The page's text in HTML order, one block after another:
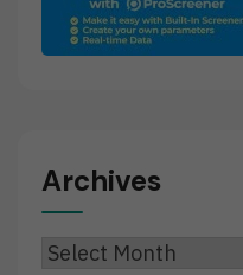
Archives
Archives